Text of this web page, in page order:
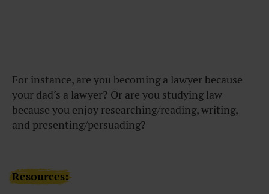
For instance, are you becoming a lawyer because
your dad’s a lawyer? Or are you studying law
because you enjoy researching/reading, writing,
and presenting/persuading?
Resources: